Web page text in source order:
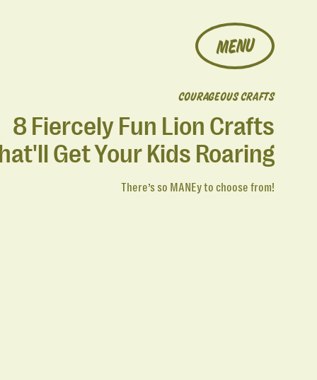
MENU
COURAGEOUS CRAFTS
8 Fiercely Fun Lion Crafts
Get Your Kids Roaring
There’s so MANEy to choose from!